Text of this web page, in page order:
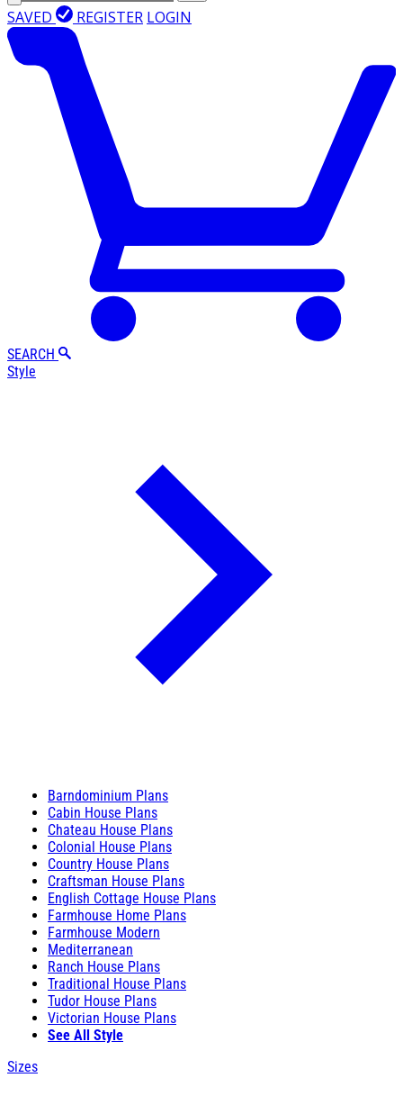
SAVED REGISTER LOGIN
SEARCH
Style
Barndominium Plans
Cabin House Plans
Chateau House Plans
Colonial House Plans
Country House Plans
Craftsman House Plans
English Cottage House Plans
Farmhouse Home Plans
Farmhouse Modern
Mediterranean
Ranch House Plans
Traditional House Plans
Tudor House Plans
Victorian House Plans
See All Style
Sizes